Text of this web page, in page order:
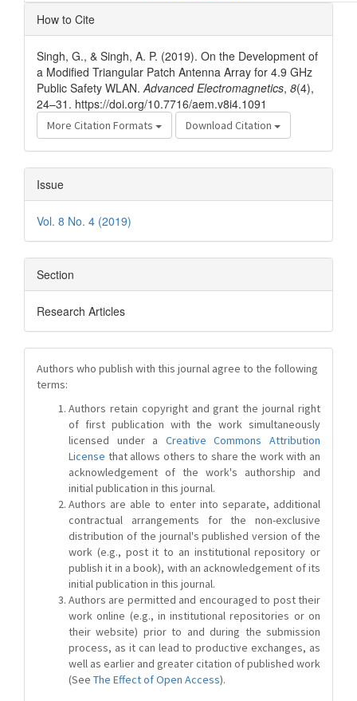
Article
Details
How to Cite
Singh, G., & Singh, A. P. (2019). On the Development of
a Modified Triangular Patch Antenna Array for 4.9 GHz
Public Safety WLAN.Advanced Electromagnetics, 8(4),
24–31. https://doi.org/10.7716/aem.v8i4.1091
More Citation Formats Download Citation
Issue
Vol. 8 No. 4 (2019)
Section
Research Articles
Authors who publish with this journal agree to the following
terms:
Authors retain copyright and grant the journal right
of first publication with the work simultaneously
licensed under a Creative Commons Attribution
License that allows others to share the work with an
acknowledgement of the work's authorship and
initial publication in this journal.
Authors are able to enter into separate, additional
contractual arrangements for the non-exclusive
distribution of the journal's published version of the
work (e.g., post it to an institutional repository or
publish it in a book), with an acknowledgement of its
initial publication in this journal.
Authors are permitted and encouraged to post their
work online (e.g., in institutional repositories or on
their website) prior to and during the submission
process, as it can lead to productive exchanges, as
well as earlier and greater citation of published work
(See The Effect of Open Access).